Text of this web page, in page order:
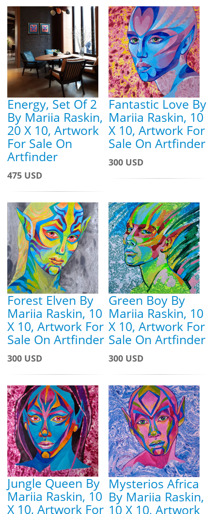
Energy, Set Of 2
By Mariia Raskin,
20 X 10, Artwork
For Sale On
Artfinder
475 USD
Fantastic Love By
Mariia Raskin, 10
X 10, Artwork For
Sale On Artfinder
300 USD
Forest Elven By
Mariia Raskin, 10
X 10, Artwork For
Sale On Artfinder
300 USD
Green Boy By
Mariia Raskin, 10
X 10, Artwork For
Sale On Artfinder
300 USD
Jungle Queen By
Mariia Raskin, 10
X 10, Artwork For
Mysterios Africa
By Mariia Raskin,
10 X 10, Artwork